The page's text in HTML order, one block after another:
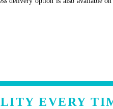
EVERY